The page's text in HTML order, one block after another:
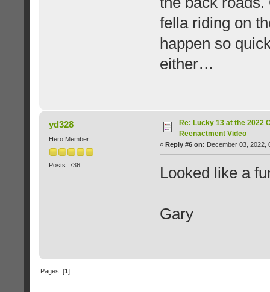
fella riding on
happen so
either…
yd328
Hero Member
Posts: 736
Re: Lucky 13 at the 2022
Reenactment Video
« Reply #6 on: December 03, 2022,
Looked like a
Gary
Pages: [1]